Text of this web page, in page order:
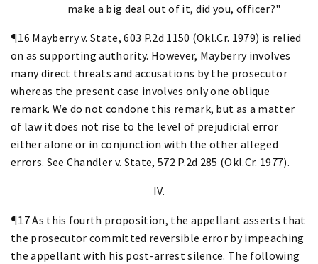
make a big deal out of it, did you, officer?"
¶16 Mayberry v. State, 603 P.2d 1150 (Okl.Cr. 1979) is relied
on as supporting authority. However, Mayberry involves
many direct threats and accusations by the prosecutor
whereas the present case involves only one oblique
remark. We do not condone this remark, but as a matter
of law it does not rise to the level of prejudicial error
either alone or in conjunction with the other alleged
errors. See Chandler v. State, 572 P.2d 285 (Okl.Cr. 1977).
IV.
¶17 As this fourth proposition, the appellant asserts that
the prosecutor committed reversible error by impeaching
the appellant with his post-arrest silence. The following